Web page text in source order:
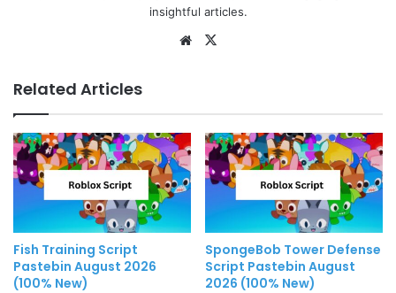
insightful articles.
Website
Related Articles
Fish Training Script
Pastebin August 2026
(100% New)
SpongeBob Tower Defense
Script Pastebin August
2026 (100% New)